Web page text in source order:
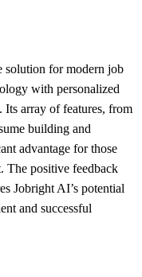
solution for modern job
with personalized
Its array of features, from
building and
advantage for those
The positive feedback
Jobright AI’s potential
and successful